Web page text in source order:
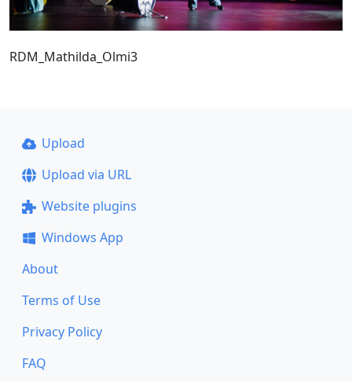
RDM_Mathilda_Olmi3
Upload
Upload via URL
Website plugins
Windows App
About
Terms of Use
Privacy Policy
FAQ